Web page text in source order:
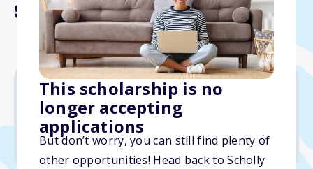
This scholarship is no
longer accepting
applications
But don’t worry, you can still find plenty of
other opportunities! Head back to Scholly
Scholarship
$2,500
Due: March 1, 2026